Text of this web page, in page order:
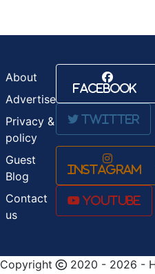
About
Advertise
Privacy &
policy
Guest
Blog
Contact
us
Facebook
Twitter
Instagram
Youtube
Copyright 2020 - 2026 -